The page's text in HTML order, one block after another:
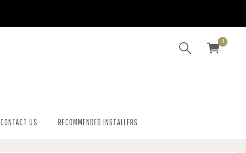
0
CONTACT US RECOMMENDED INSTALLERS